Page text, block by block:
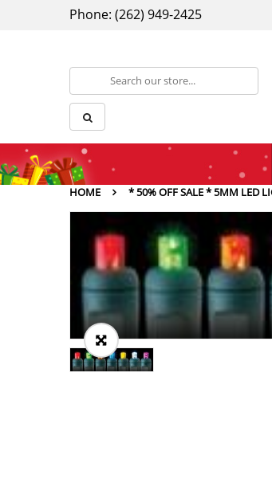
Phone: (262) 949-2425
HOME * 50% OFF SALE * 5MM LED